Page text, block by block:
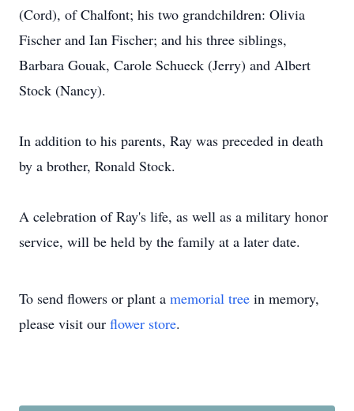
(Cord), of Chalfont; his two grandchildren: Olivia
Fischer and Ian Fischer; and his three siblings,
Barbara Gouak, Carole Schueck (Jerry) and Albert
Stock (Nancy).
In addition to his parents, Ray was preceded in death
by a brother, Ronald Stock.
A celebration of Ray's life, as well as a military honor
service, will be held by the family at a later date.
To send flowers or plant a memorial tree in memory,
please visit our flower store.